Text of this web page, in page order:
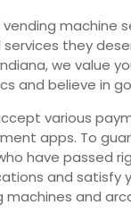
vending
they
we value
and believe in
various
apps. To
have passed
and satisfy
and